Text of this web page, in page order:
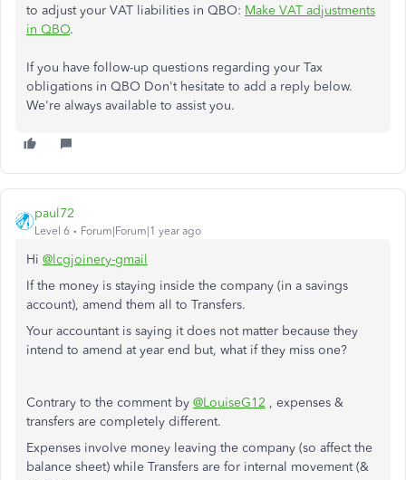
to adjust your VAT liabilities in QBO: Make VAT adjustments
in QBO.
If you have follow-up questions regarding your Tax
obligations in QBO Don't hesitate to add a reply below.
We're always available to assist you.
paul72
Level 6 Forum|Forum|1 year ago
Hi @lcgjoinery-gmail
If the money is staying inside the company (in a savings
account), amend them all to Transfers.
Your accountant is saying it does not matter because they
intend to amend at year end but, what if they miss one?
Contrary to the comment by @LouiseG12 , expenses &
transfers are completely different.
Expenses involve money leaving the company (so affect the
balance sheet) while Transfers are for internal movement (&